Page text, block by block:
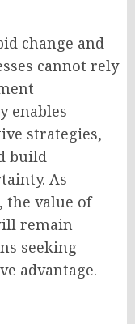
change and
cannot rely
enables
strategies,
build
As
the value of
remain
seeking
advantage.